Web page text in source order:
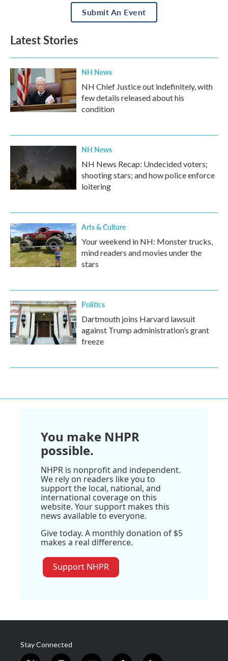
Submit An Event
Latest Stories
NH News
NH Chief Justice out indefinitely, with
few details released about his
condition
NH News
NH News Recap: Undecided voters;
shooting stars; and how police enforce
loitering
Arts & Culture
Your weekend in NH: Monster trucks,
mind readers and movies under the
stars
Politics
Dartmouth joins Harvard lawsuit
against Trump administration’s grant
freeze
You make NHPR
possible.
NHPR is nonprofit and independent.
We rely on readers like you to
support the local, national, and
international coverage on this
website. Your support makes this
news available to everyone.
Give today. A monthly donation of $5
makes a real difference.
Support NHPR
Stay Connected